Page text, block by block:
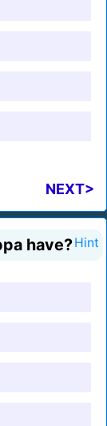
NEXT>
have?Hint